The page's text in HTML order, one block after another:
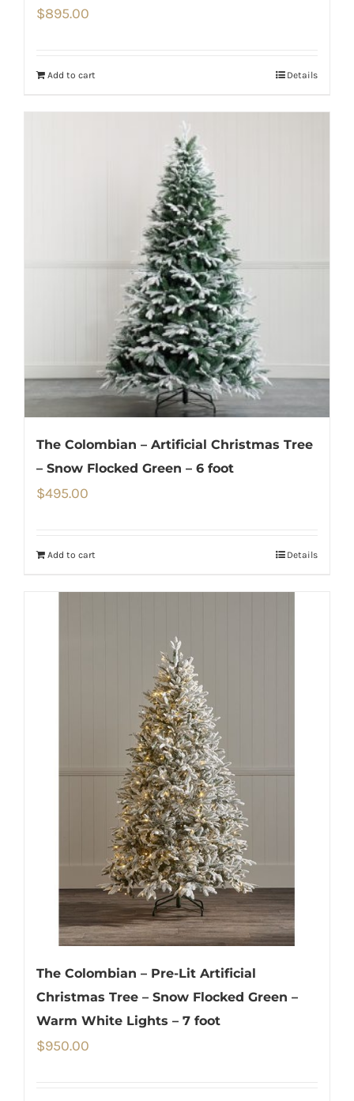
$895.00
Add to cart Details
The Colombian – Artificial Christmas Tree
– Snow Flocked Green – 6 foot
$495.00
Add to cart Details
The Colombian – Pre-Lit Artificial
Christmas Tree – Snow Flocked Green –
Warm White Lights – 7 foot
$950.00